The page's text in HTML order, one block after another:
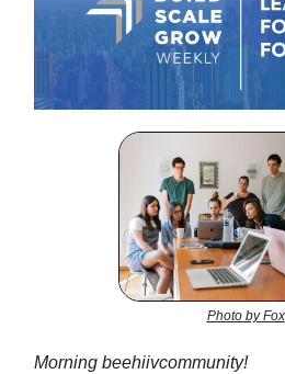
Photo by Fox
Morning beehiivcommunity!